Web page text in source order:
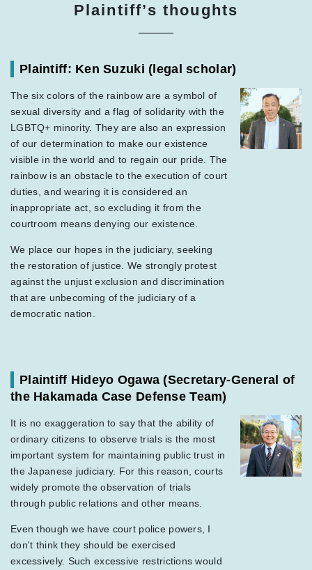
Plaintiff’s thoughts
Plaintiff: Ken Suzuki (legal scholar)
The six colors of the rainbow are a symbol of
sexual diversity and a flag of solidarity with the
LGBTQ+ minority. They are also an expression
of our determination to make our existence
visible in the world and to regain our pride. The
rainbow is an obstacle to the execution of court
duties, and wearing it is considered an
inappropriate act, so excluding it from the
courtroom means denying our existence.
We place our hopes in the judiciary, seeking
the restoration of justice. We strongly protest
against the unjust exclusion and discrimination
that are unbecoming of the judiciary of a
democratic nation.
Plaintiff Hideyo Ogawa (Secretary-General of
the Hakamada Case Defense Team)
It is no exaggeration to say that the ability of
ordinary citizens to observe trials is the most
important system for maintaining public trust in
the Japanese judiciary. For this reason, courts
widely promote the observation of trials
through public relations and other means.
Even though we have court police powers, I
don't think they should be exercised
excessively. Such excessive restrictions would